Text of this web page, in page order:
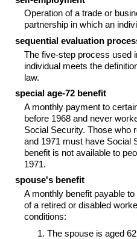
Operation of a trade or
partnership in which an
sequential evaluation
The five-step process used
individual meets the
law.
special age-72 benefit
A monthly payment to
before 1968 and never
Social Security. Those who
and 1971 must have Social
benefit is not available to
1971.
spouse's benefit
A monthly benefit payable
of a retired or disabled
conditions:
The spouse is aged